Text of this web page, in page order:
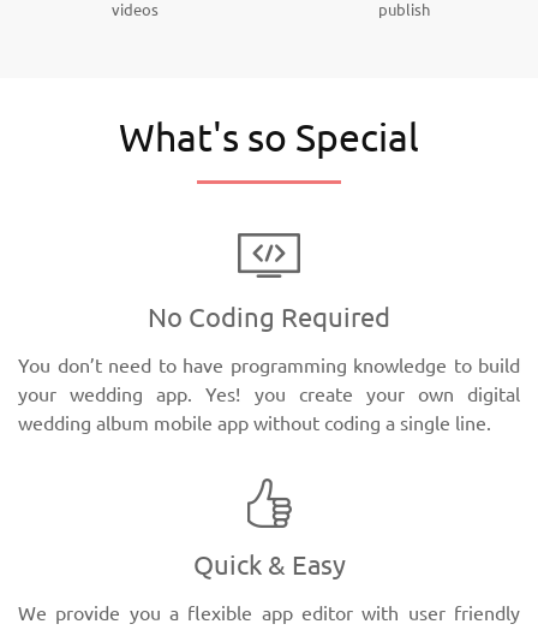
videos
publish
What's so Special
No Coding Required
You don’t need to have programming knowledge to build
your wedding app. Yes! you create your own digital
wedding album mobile app without coding a single line.
Quick & Easy
We provide you a flexible app editor with user friendly